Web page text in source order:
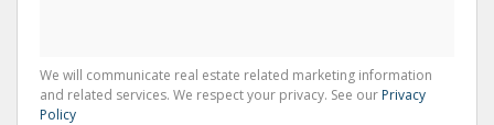
We will communicate real estate related marketing information
and related services. We respect your privacy. See our Privacy
Policy